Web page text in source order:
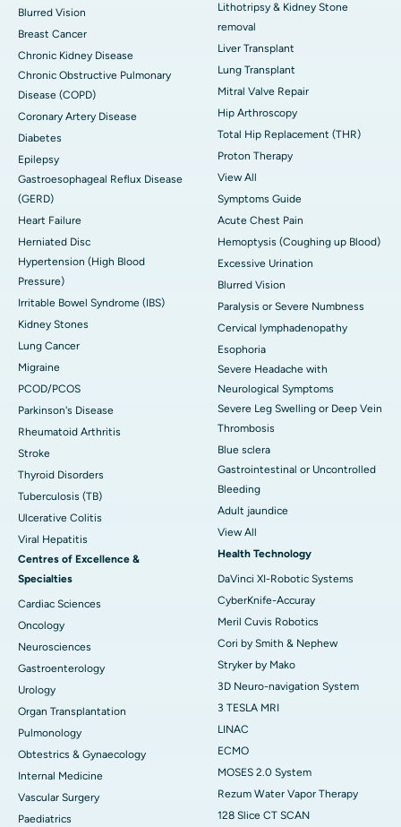
Blurred Vision
Breast Cancer
Chronic Kidney Disease
Chronic Obstructive Pulmonary
Disease (COPD)
Coronary Artery Disease
Diabetes
Epilepsy
Gastroesophageal Reflux Disease
(GERD)
Heart Failure
Herniated Disc
Hypertension (High Blood
Pressure)
Irritable Bowel Syndrome (IBS)
Kidney Stones
Lung Cancer
Migraine
PCOD/PCOS
Parkinson's Disease
Rheumatoid Arthritis
Stroke
Thyroid Disorders
Tuberculosis (TB)
Ulcerative Colitis
Viral Hepatitis
Centres of Excellence &
Specialties
Cardiac Sciences
Oncology
Neurosciences
Gastroenterology
Urology
Organ Transplantation
Pulmonology
Obtestrics & Gynaecology
Internal Medicine
Vascular Surgery
Paediatrics
Lithotripsy & Kidney Stone
removal
Liver Transplant
Lung Transplant
Mitral Valve Repair
Hip Arthroscopy
Total Hip Replacement (THR)
Proton Therapy
View All
Symptoms Guide
Acute Chest Pain
Hemoptysis (Coughing up Blood)
Excessive Urination
Blurred Vision
Paralysis or Severe Numbness
Cervical lymphadenopathy
Esophoria
Severe Headache with
Neurological Symptoms
Severe Leg Swelling or Deep Vein
Thrombosis
Blue sclera
Gastrointestinal or Uncontrolled
Bleeding
Adult jaundice
View All
Health Technology
DaVinci XI-Robotic Systems
CyberKnife-Accuray
Meril Cuvis Robotics
Cori by Smith & Nephew
Stryker by Mako
3D Neuro-navigation System
3 TESLA MRI
LINAC
ECMO
MOSES 2.0 System
Rezum Water Vapor Therapy
128 Slice CT SCAN